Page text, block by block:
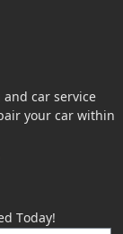
car service
your car within
Today!